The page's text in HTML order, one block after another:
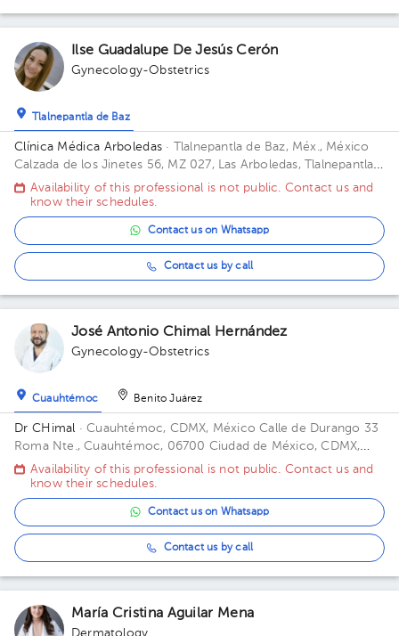
Ilse Guadalupe De Jesús Cerón
Gynecology-Obstetrics
Tlalnepantla de Baz
Clínica Médica Arboledas · Tlalnepantla de Baz, Méx., México
Calzada de los Jinetes 56, MZ 027, Las Arboledas, Tlalnepantla
de Baz, Estado de México, México Building Torre medica. Floor
2. Office 405.
Availability of this professional is not public. Contact us and
know their schedules.
Contact us on Whatsapp
Contact us by call
José Antonio Chimal Hernández
Gynecology-Obstetrics
Cuauhtémoc Benito Juárez
Dr CHimal · Cuauhtémoc, CDMX, MéxicoCalle de Durango 33
Roma Nte., Cuauhtémoc, 06700 Ciudad de México, CDMX,
México Building Durango 33. Floor 3o. Office 32C.
Availability of this professional is not public. Contact us and
know their schedules.
Contact us on Whatsapp
Contact us by call
María Cristina Aguilar Mena
Dermatology